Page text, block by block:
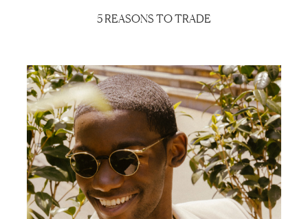
5 REASONS TO TRADE